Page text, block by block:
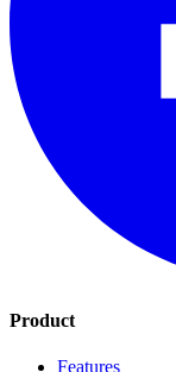
Product
Features